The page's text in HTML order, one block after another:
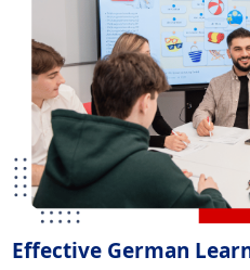
Effective German